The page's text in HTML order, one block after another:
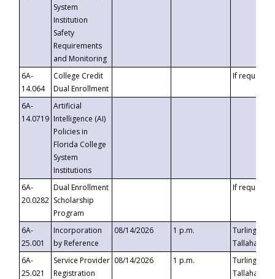
System
Institution
Safety
Requirements
and Monitoring
6A-
14.064
College Credit
Dual Enrollment
If requested
6A-
14.0719
Artificial
Intelligence (AI)
Policies in
Florida College
System
Institutions
6A-
20.0282
Dual Enrollment
Scholarship
Program
If requested
6A-
25.001
Incorporation
by Reference
08/14/2026 1 p.m.
Turlington
6A-
25.021
Service Provider
Registration
08/14/2026 1 p.m.
Turlington